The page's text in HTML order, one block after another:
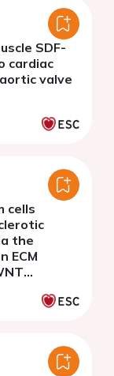
SDF-
cardiac
valve
cells
the
ECM